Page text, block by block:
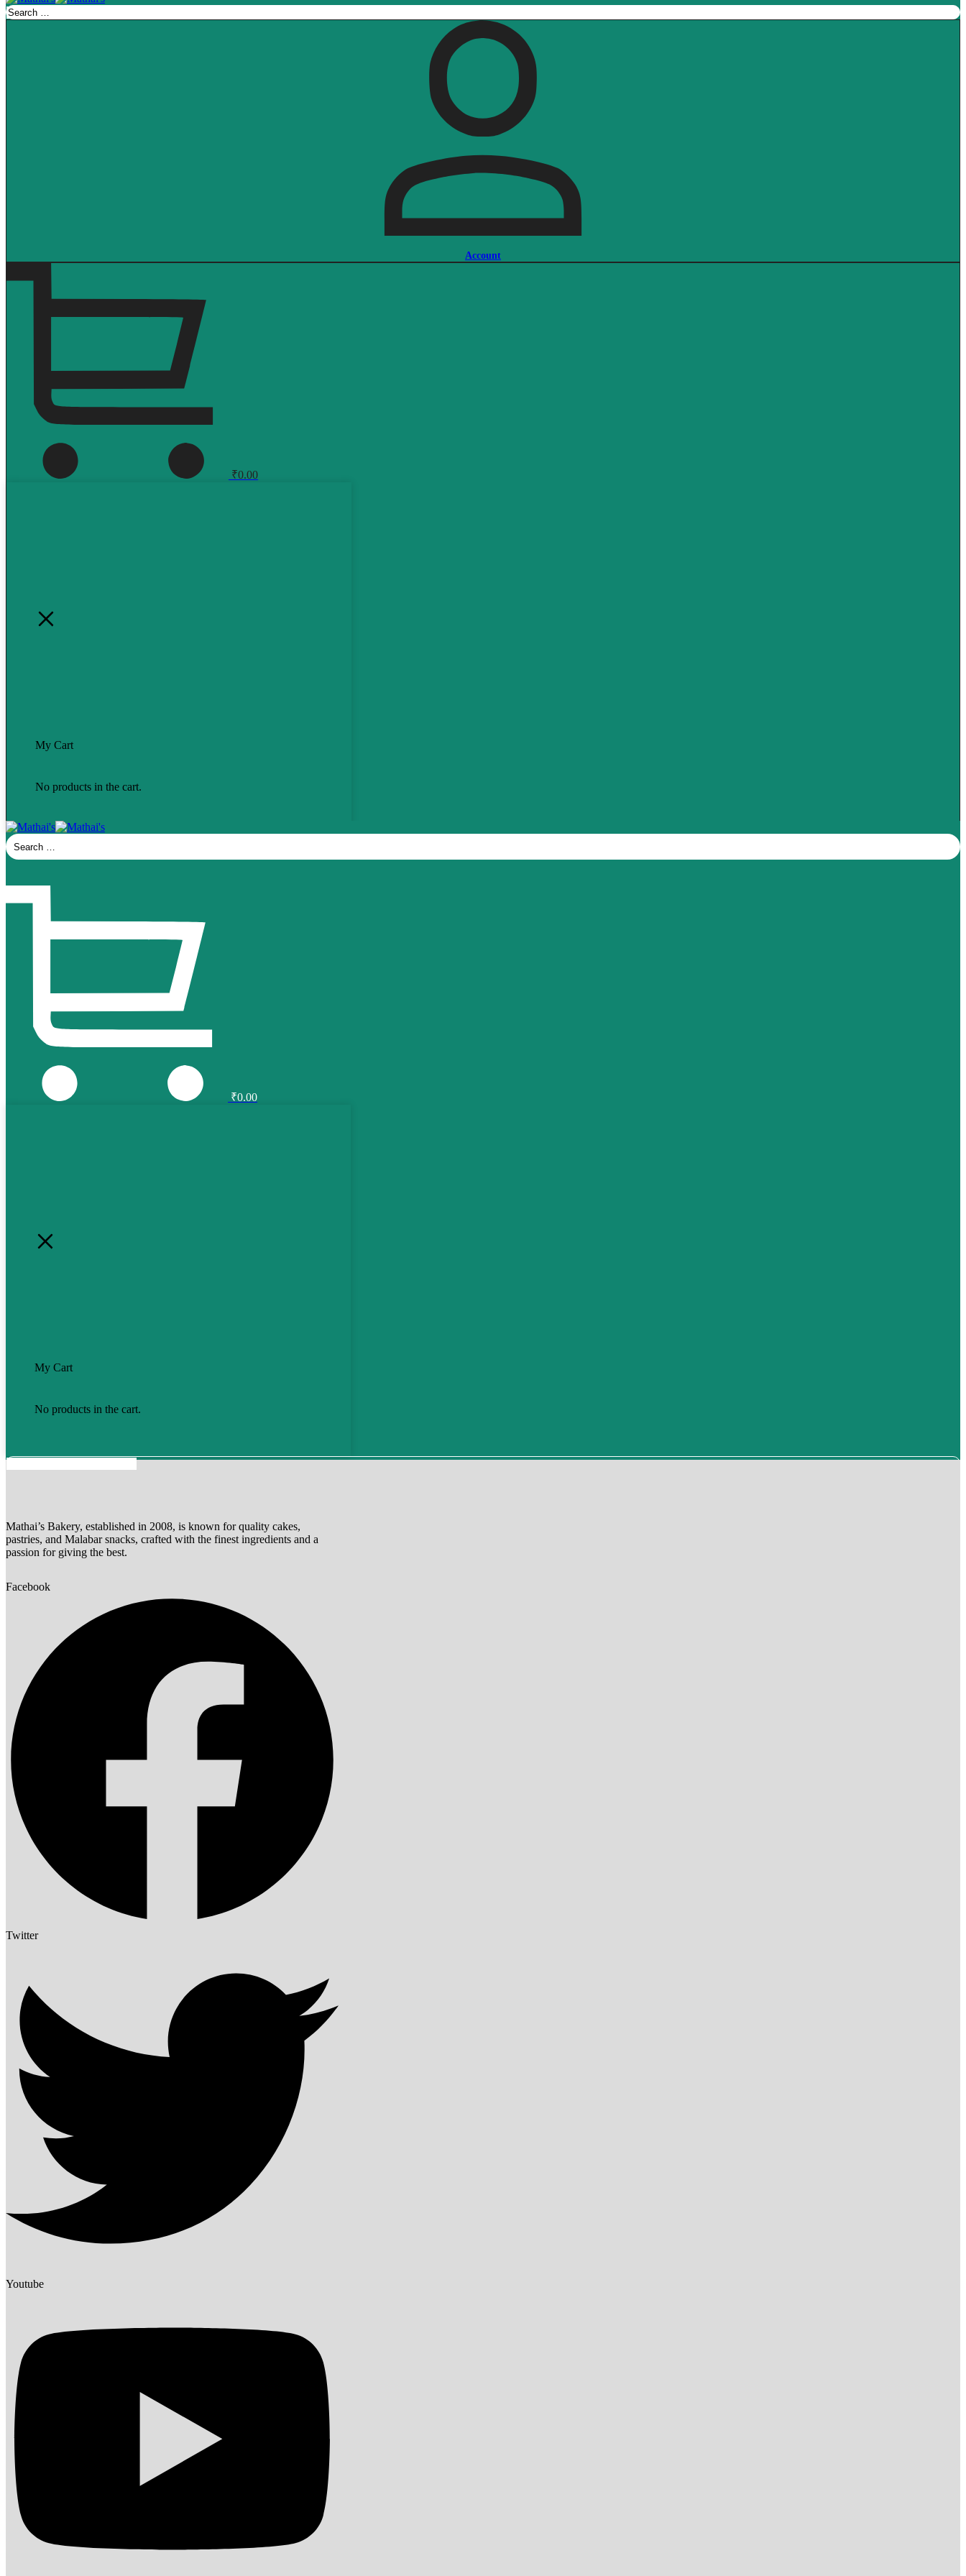
Account
₹0.00
My Cart
No products in the cart.
₹0.00
My Cart
No products in the cart.
Mathai’s Bakery, established in 2008, is known for quality cakes,
pastries, and Malabar snacks, crafted with the finest ingredients and a
passion for giving the best.
Facebook
Twitter
Youtube